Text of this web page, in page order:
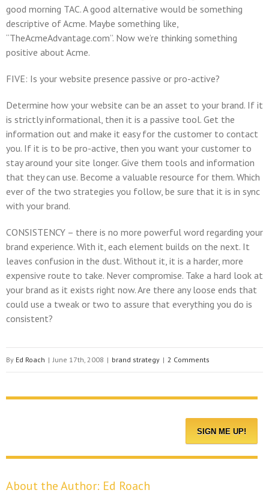
good morning TAC. A good alternative would be something
descriptive of Acme. Maybe something like,
“TheAcmeAdvantage.com”. Now we’re thinking something
positive about Acme.
FIVE: Is your website presence passive or pro-active?
Determine how your website can be an asset to your brand. If it
is strictly informational, then it is a passive tool. Get the
information out and make it easy for the customer to contact
you. If it is to be pro-active, then you want your customer to
stay around your site longer. Give them tools and information
that they can use. Become a valuable resource for them. Which
ever of the two strategies you follow, be sure that it is in sync
with your brand.
CONSISTENCY – there is no more powerful word regarding your
brand experience. With it, each element builds on the next. It
leaves confusion in the dust. Without it, it is a harder, more
expensive route to take. Never compromise. Take a hard look at
your brand as it exists right now. Are there any loose ends that
could use a tweak or two to assure that everything you do is
consistent?
By Ed Roach | June 17th, 2008 | brand strategy | 2 Comments
About the Author: Ed Roach